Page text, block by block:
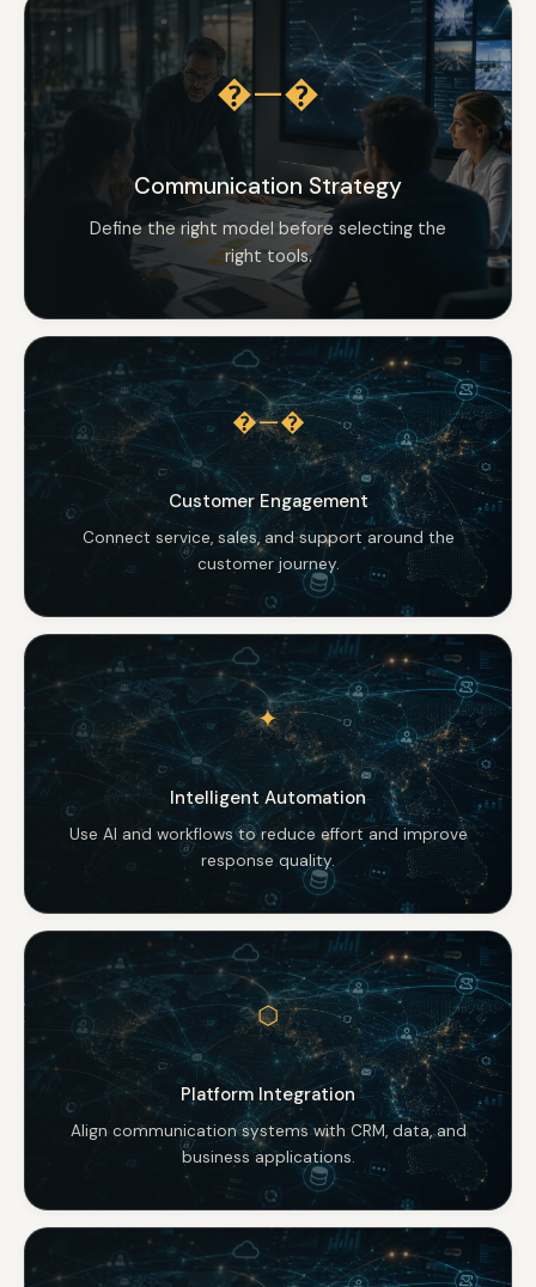
�—�
Communication Strategy
Define the right model before selecting the
right tools.
�—�
Customer Engagement
Connect service, sales, and support around the
customer journey.
✦
Intelligent Automation
Use AI and workflows to reduce effort and improve
response quality.
⬡
Platform Integration
Align communication systems with CRM, data, and
business applications.